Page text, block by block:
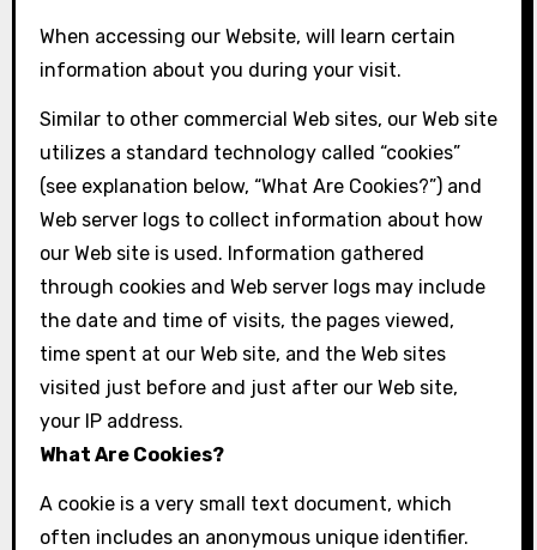
When accessing our Website, will learn certain
information about you during your visit.
Similar to other commercial Web sites, our Web site
utilizes a standard technology called “cookies”
(see explanation below, “What Are Cookies?”) and
Web server logs to collect information about how
our Web site is used. Information gathered
through cookies and Web server logs may include
the date and time of visits, the pages viewed,
time spent at our Web site, and the Web sites
visited just before and just after our Web site,
your IP address.
What Are Cookies?
A cookie is a very small text document, which
often includes an anonymous unique identifier.